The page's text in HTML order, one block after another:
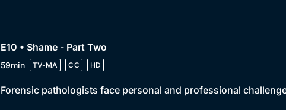
E10 • Shame - Part Two
59min TV-MA CC HD
Forensic pathologists face personal and professional